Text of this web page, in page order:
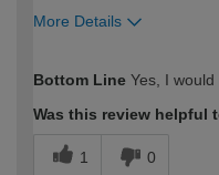
More Details
expertise?
Bottom Line Yes, I
Was this review helpful
1 0